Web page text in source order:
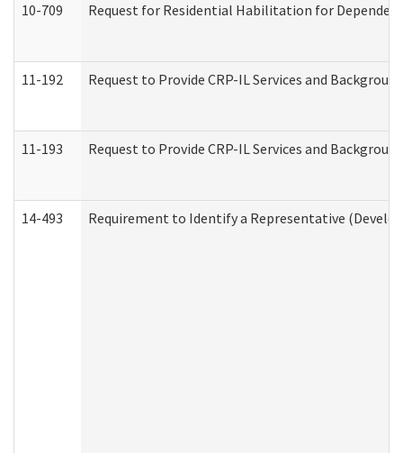
10-709 Request for Residential Habilitation for
11-192 Request to Provide CRP-IL Services and
11-193 Request to Provide CRP-IL Services and
14-493 Requirement to Identify a Representative